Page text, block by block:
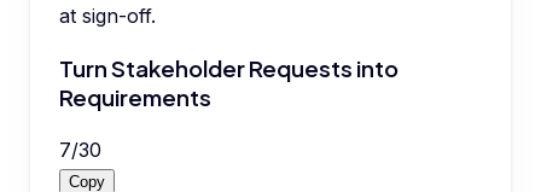
at sign-off.
Turn Stakeholder Requests into
Requirements
7/30
Copy